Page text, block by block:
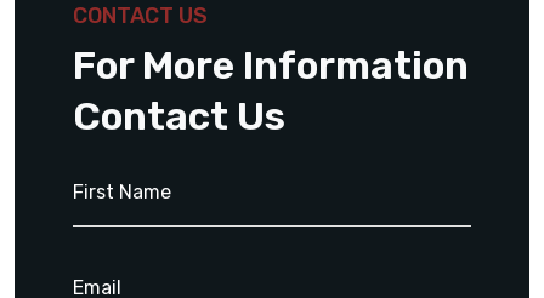
CONTACT US
For More Information
Contact Us